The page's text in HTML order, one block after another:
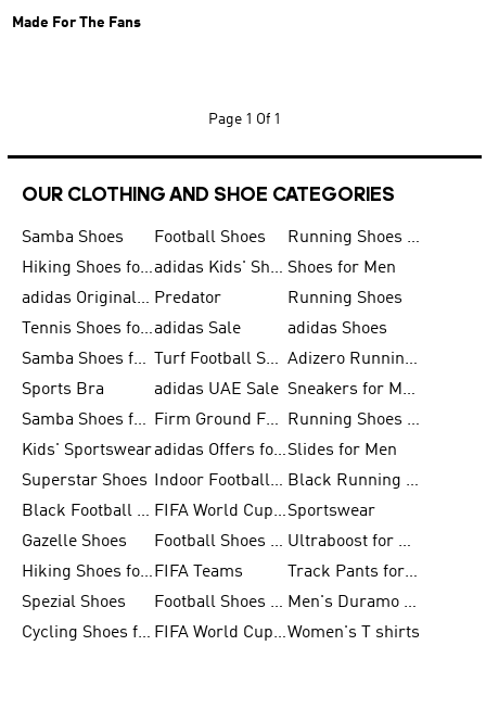
Made For The Fans
Page 1 Of 1
OUR CLOTHING AND SHOE CATEGORIES
Samba Shoes Football Shoes
Running Shoes for Men
Hiking Shoes for Men
adidas Kids' Shoes Sale Shoes for Men
adidas Originals Shoes for Men Predator
Running Shoes
Tennis Shoes for Menadidas Sale
adidas Shoes
Samba Shoes for Women
Turf Football Shoes
Adizero Running Shoes
Sports Bra
adidas UAE Sale
Sneakers for Men
Samba Shoes for Men
Firm Ground Football Boots
Running Shoes for Women
Kids' Sportswear
adidas Offers for MenSlides for Men
Superstar Shoes
Indoor Football Shoes
Black Running Shoes
Black Football Jerseys
FIFA World Cup 2026Sportswear
Gazelle Shoes
Football Shoes for Kids
Ultraboost for Men
Hiking Shoes for Women FIFA Teams
Track Pants for Men
Spezial Shoes
Football Shoes for Women
Men's Duramo SL Running Shoes
Cycling Shoes for Men
FIFA World Cup Trionda BallsWomen's T shirts